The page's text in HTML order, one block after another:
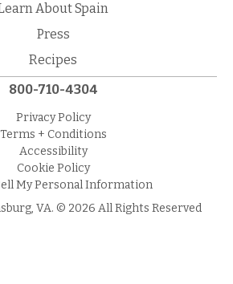
About Spain
Press
Recipes
800-710-4304
Privacy Policy
Terms + Conditions
Accessibility
Cookie Policy
My Personal Information
VA. © 2026 All Rights Reserved